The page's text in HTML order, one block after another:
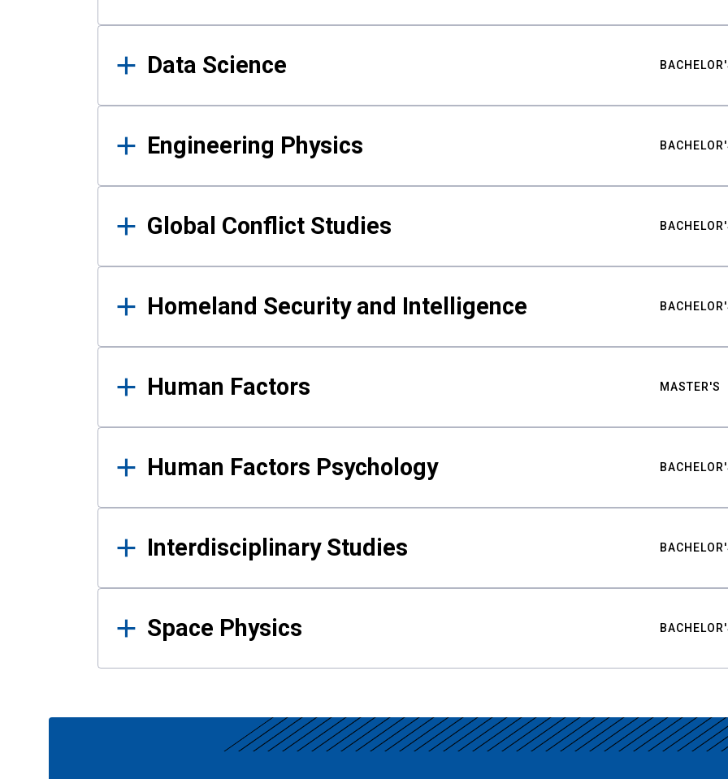
Data Science
Engineering Physics
Global Conflict Studies
Homeland Security and Intelligence
Human Factors MASTER'S
Human Factors Psychology
Interdisciplinary Studies
Space Physics